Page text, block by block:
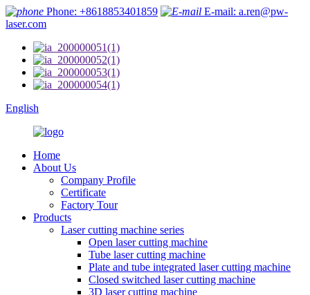
Phone: +8618853401859
E-mail: a.ren@pw-
laser.com
English
Home
About Us
Company Profile
Certificate
Factory Tour
Products
Laser cutting machine series
Open laser cutting machine
Tube laser cutting machine
Plate and tube integrated laser cutting machine
Closed switched laser cutting machine
3D laser cutting machine